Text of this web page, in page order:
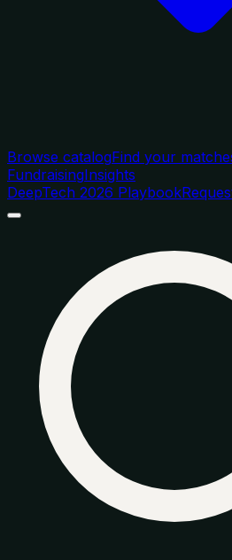
Browse catalogFind your
FundraisingInsights
DeepTech 2026 Playbook